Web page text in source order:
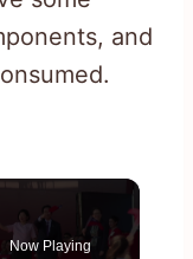
and
Now Playing